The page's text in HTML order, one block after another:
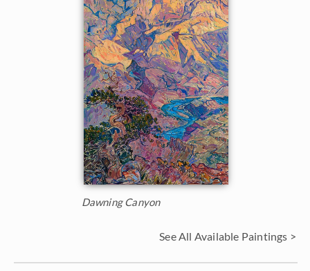
Dawning Canyon
See All Available Paintings >